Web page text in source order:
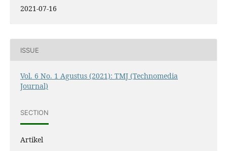
2021-07-16
ISSUE
Vol. 6 No. 1 Agustus (2021): TMJ (Technomedia
Journal)
SECTION
Artikel